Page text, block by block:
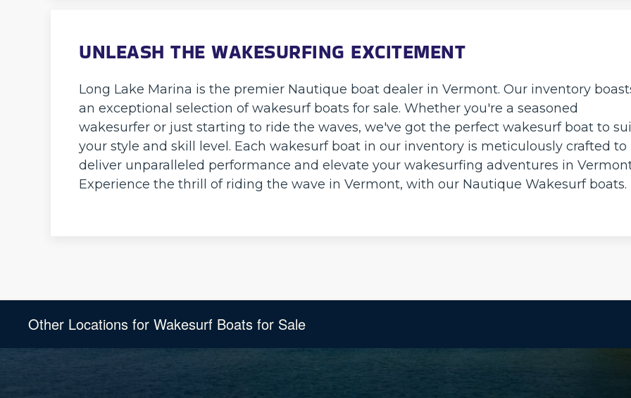
UNLEASH THE WAKESURFING EXCITEMENT
Long Lake Marina is the premier Nautique boat dealer in Vermont. Our inventory
an exceptional selection of wakesurf boats for sale. Whether you're a seasoned
wakesurfer or just starting to ride the waves, we've got the perfect wakesurf boat to
your style and skill level. Each wakesurf boat in our inventory is meticulously crafted to
deliver unparalleled performance and elevate your wakesurfing adventures in
Experience the thrill of riding the wave in Vermont, with our Nautique Wakesurf boats.
Other Locations for Wakesurf Boats for Sale